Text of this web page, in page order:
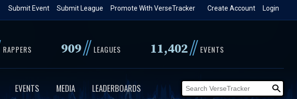
Login
Create Account
Promote With VerseTracker
Submit League
Submit Event
RAPPERS 909// LEAGUES 11,402// EVENTS
EVENTS MEDIA LEADERBOARDS